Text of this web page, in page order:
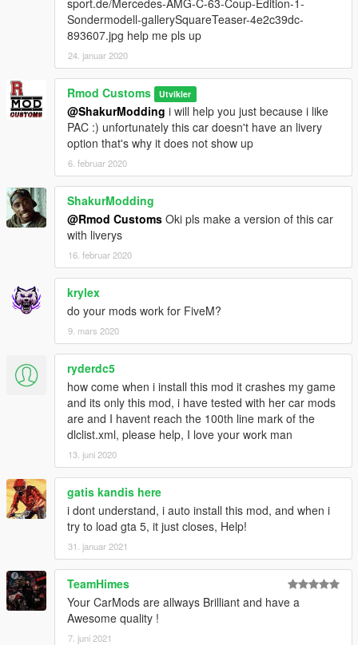
Sondermodell-gallerySquareTeaser-4e2c39dc-
893607.jpg help me pls up
24. januar 2020
Rmod Customs Utvikler
@ShakurModding i will help you just because i like
PAC :) unfortunately this car doesn't have an livery
option that's why it does not show up
6. februar 2020
ShakurModding
@Rmod Customs Oki pls make a version of this car
with liverys
16. februar 2020
krylex
do your mods work for FiveM?
9. mars 2020
ryderdc5
how come when i install this mod it crashes my game
and its only this mod, i have tested with her car mods
are and I havent reach the 100th line mark of the
dlclist.xml, please help, I love your work man
13. juni 2020
gatis kandis here
i dont understand, i auto install this mod, and when i
try to load gta 5, it just closes, Help!
31. januar 2021
TeamHimes
Your CarMods are allways Brilliant and have a
Awesome quality !
7. juni 2021